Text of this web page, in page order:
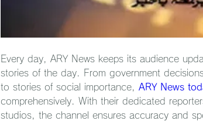
Every day, ARY News keeps its audience
stories of the day. From government
to stories of social importance, ARY News
comprehensively. With their dedicated
studios, the channel ensures accuracy and